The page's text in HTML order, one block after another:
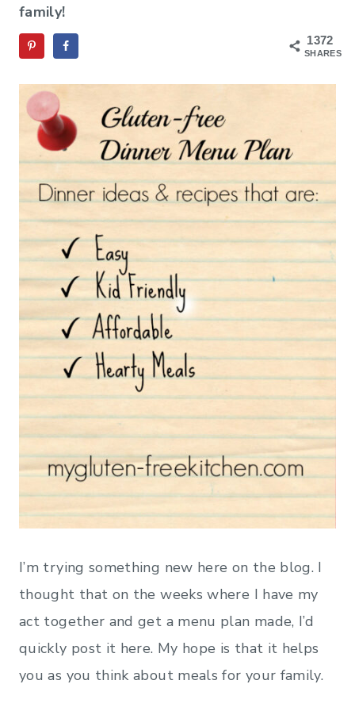
family!
1372
SHARES
I’m trying something new here on the blog. I
thought that on the weeks where I have my
act together and get a menu plan made, I’d
quickly post it here. My hope is that it helps
you as you think about meals for your family.